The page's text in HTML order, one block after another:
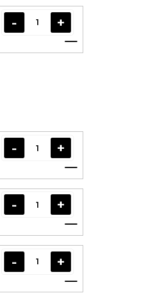
Add to cart
Add to cart
Add to cart
Add to cart